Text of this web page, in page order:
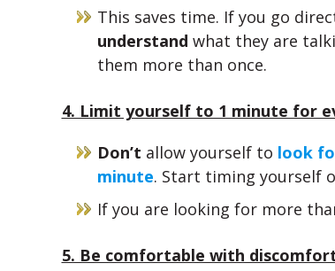
This saves time. If you go
understand what they are
them more than once.
4. Limit yourself to 1 minute for
Don’t allow yourself to look
minute. Start timing yourself
If you are looking for more
5. Be comfortable with